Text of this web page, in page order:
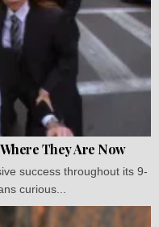
They Are Now
success throughout its 9-
curious...